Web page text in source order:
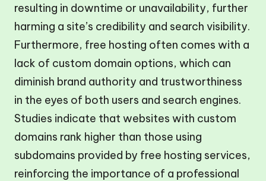
resulting in downtime or unavailability, further
harming a site’s credibility and search visibility.
Furthermore, free hosting often comes with a
lack of custom domain options, which can
diminish brand authority and trustworthiness
in the eyes of both users and search engines.
Studies indicate that websites with custom
domains rank higher than those using
subdomains provided by free hosting services,
reinforcing the importance of a professional